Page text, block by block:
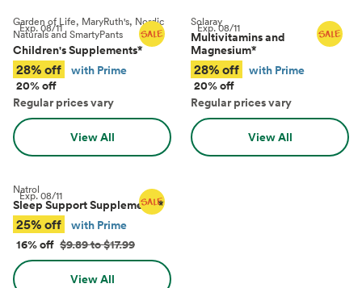
Exp.08/11
Garden of Life, MaryRuth's, Nordic
Naturals and SmartyPants
Children's Supplements*
28% off
with Prime
20% off
Regular prices vary
View All
Exp.08/11
Solaray
Multivitamins and
Magnesium*
28% off
with Prime
20% off
Regular prices vary
View All
Exp.08/11
Natrol
Sleep Support Supplements*
25% off
with Prime
16% off $9.89 to $17.99
View All